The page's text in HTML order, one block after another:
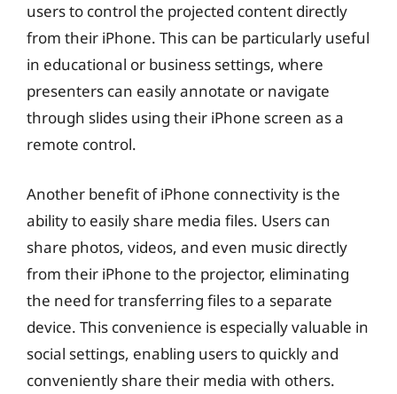
users to control the projected content directly
from their iPhone. This can be particularly useful
in educational or business settings, where
presenters can easily annotate or navigate
through slides using their iPhone screen as a
remote control.
Another benefit of iPhone connectivity is the
ability to easily share media files. Users can
share photos, videos, and even music directly
from their iPhone to the projector, eliminating
the need for transferring files to a separate
device. This convenience is especially valuable in
social settings, enabling users to quickly and
conveniently share their media with others.